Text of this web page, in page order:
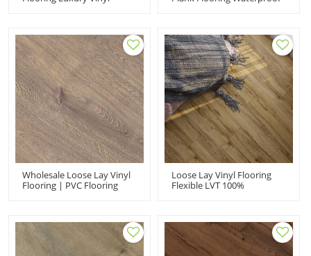
Maintenance 6''x36''
2.5mm/0.2mm HIF 9066
Wholesale Loose Lay Vinyl
Flooring | PVC Flooring
Slip Flexible HDF 9122
Loose Lay Vinyl Flooring
Flexible LVT 100%
Installation HIF 20461